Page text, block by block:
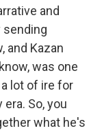
and
sending
and Kazan
was one
lot of ire for
So, you
what he's